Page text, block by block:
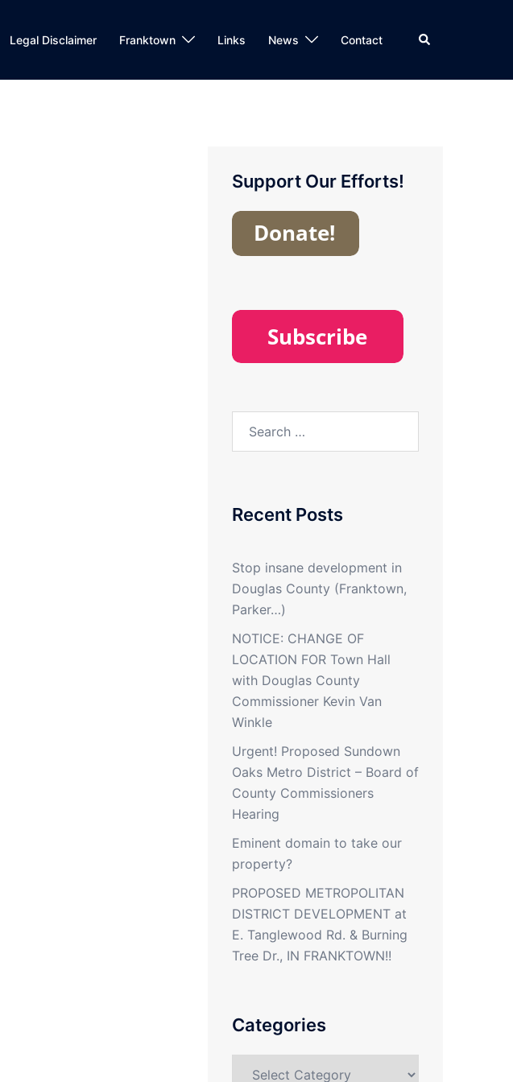
Legal Disclaimer Franktown Links News Contact Search
Support Our Efforts!
Recent Posts
Stop insane development in
Douglas County (Franktown,
Parker…)
NOTICE: CHANGE OF
LOCATION FOR Town Hall
with Douglas County
Commissioner Kevin Van
Winkle
Urgent! Proposed Sundown
Oaks Metro District – Board of
County Commissioners
Hearing
Eminent domain to take our
property?
PROPOSED METROPOLITAN
DISTRICT DEVELOPMENT at
E. Tanglewood Rd. & Burning
Tree Dr., IN FRANKTOWN!!
Categories